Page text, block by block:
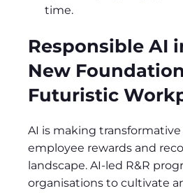
time.
Responsible AI
New
Futuristic
AI is making
employee rewards and
landscape. AI-led R&R
organisations to cultivate